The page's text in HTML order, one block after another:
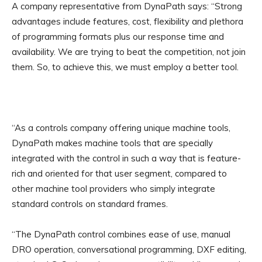
A company representative from DynaPath says: “Strong
advantages include features, cost, flexibility and plethora
of programming formats plus our response time and
availability. We are trying to beat the competition, not join
them. So, to achieve this, we must employ a better tool.
“As a controls company offering unique machine tools,
DynaPath makes machine tools that are specially
integrated with the control in such a way that is feature-
rich and oriented for that user segment, compared to
other machine tool providers who simply integrate
standard controls on standard frames.
“The DynaPath control combines ease of use, manual
DRO operation, conversational programming, DXF editing,